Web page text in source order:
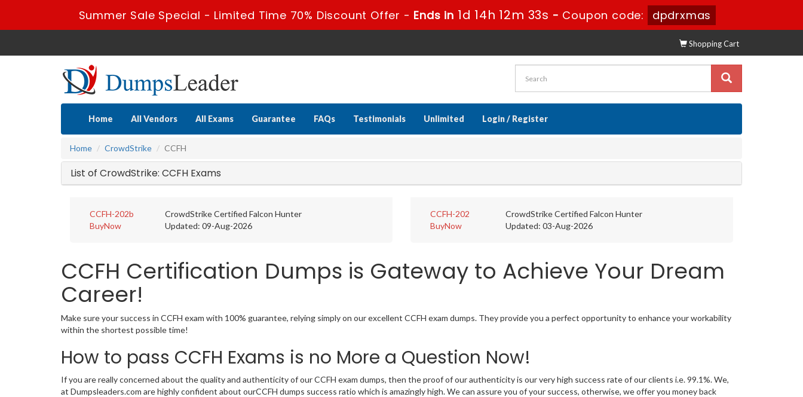
Summer Sale Special - Limited Time 70% Discount Offer - Ends in 1d 14h 12m 32s - Coupon code: dpdrxmas
Shopping Cart
Home All Vendors All Exams Guarantee FAQs Testimonials Unlimited Login / Register
Home CrowdStrike CCFH
List of CrowdStrike: CCFH Exams
CCFH-202b
BuyNow
CrowdStrike Certified Falcon Hunter
Updated: 09-Aug-2026
CCFH-202
BuyNow
CrowdStrike Certified Falcon Hunter
Updated: 03-Aug-2026
CCFH Certification Dumps is Gateway to Achieve Your Dream
Career!
Make sure your success in CCFH exam with 100% guarantee, relying simply on our excellent CCFH exam dumps. They provide you a perfect opportunity to enhance your workability
within the shortest possible time!
How to pass CCFH Exams is no More a Question Now!
If you are really concerned about the quality and authenticity of our CCFH exam dumps, then the proof of our authenticity is our very high success rate of our clients i.e. 99.1%. We,
at Dumpsleaders.com are highly confident about ourCCFH dumps success ratio which is amazingly high. We can assure you of your success, otherwise, we offer you money back